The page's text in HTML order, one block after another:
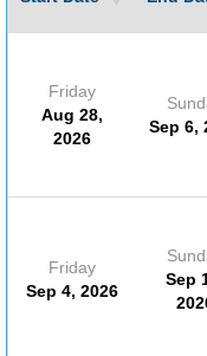
Friday
Aug 28,
2026
Sep 6,
Friday
Sep 4, 2026
Sep